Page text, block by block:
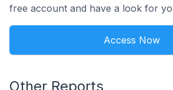
free account and have a look for
Access Now
Other Reports